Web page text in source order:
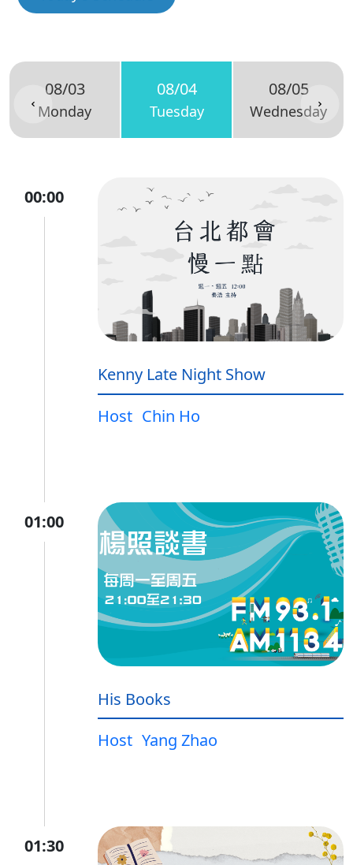
08/03
Monday
08/04
Tuesday
08/05
Wednesday
00:00
Kenny Late Night Show
Host Chin Ho
01:00
His Books
Host Yang Zhao
01:30